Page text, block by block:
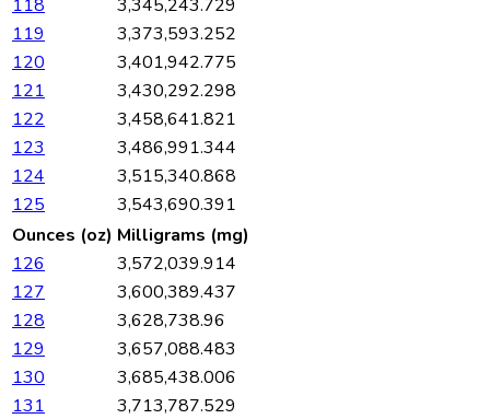
118
3,345,243.729
119
3,373,593.252
120
3,401,942.775
121
3,430,292.298
122
3,458,641.821
123
3,486,991.344
124
3,515,340.868
125
3,543,690.391
Ounces (oz) Milligrams (mg)
126
3,572,039.914
127
3,600,389.437
128
3,628,738.96
129
3,657,088.483
130
3,685,438.006
131
3,713,787.529